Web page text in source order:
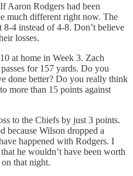
Aaron Rodgers had been
much different right now. The
8-4 instead of 4-8. Don’t believe
losses.
at home in Week 3. Zach
for 157 yards. Do you
done better? Do you really think
more than 15 points against
to the Chiefs by just 3 points.
because Wilson dropped a
happened with Rodgers. I
he wouldn’t have been worth
that night.